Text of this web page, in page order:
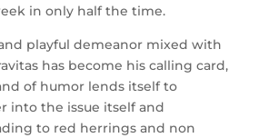
in only half the time.
and playful demeanor mixed with
has become his calling card,
of humor lends itself to
into the issue itself and
to red herrings and non